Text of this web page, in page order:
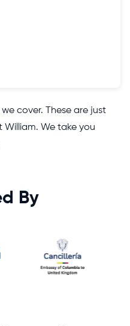
cover. These are just
We take you
By